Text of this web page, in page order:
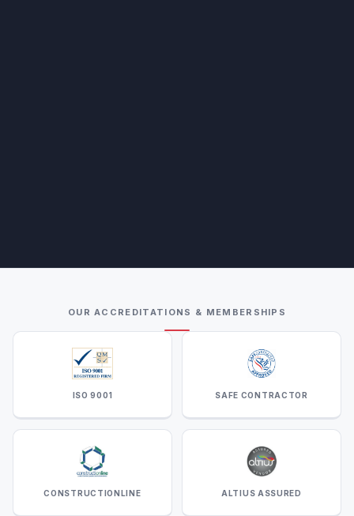
OUR ACCREDITATIONS & MEMBERSHIPS
ISO 9001 SAFE CONTRACTOR
CONSTRUCTIONLINE ALTIUS ASSURED